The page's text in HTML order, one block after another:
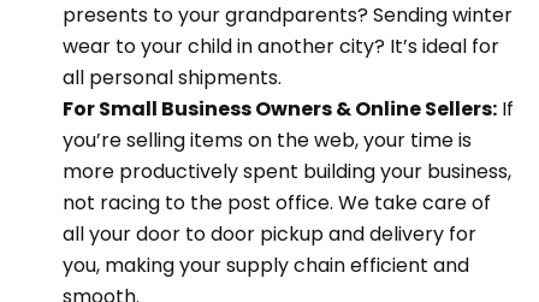
presents to your grandparents? Sending winter
wear to your child in another city? It’s ideal for
all personal shipments.
For Small Business Owners & Online Sellers: If
you’re selling items on the web, your time is
more productively spent building your business,
not racing to the post office. We take care of
all your door to door pickup and delivery for
you, making your supply chain efficient and